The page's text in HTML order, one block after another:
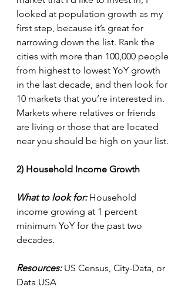
looked at population growth as my
first step, because it’s great for
narrowing down the list. Rank the
cities with more than 100,000 people
from highest to lowest YoY growth
in the last decade, and then look for
10 markets that you’re interested in.
Markets where relatives or friends
are living or those that are located
near you should be high on your list.
2) Household Income Growth
What to look for: Household
income growing at 1 percent
minimum YoY for the past two
decades.
Resources: US Census, City-Data, or
Data USA